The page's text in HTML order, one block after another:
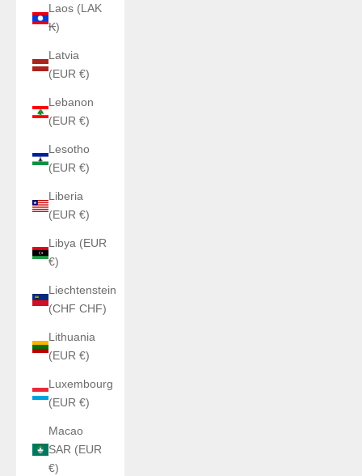
Laos (LAK
₭)
Latvia
(EUR €)
Lebanon
(EUR €)
Lesotho
(EUR €)
Liberia
(EUR €)
Libya (EUR
€)
Liechtenstein
(CHF CHF)
Lithuania
(EUR €)
Luxembourg
(EUR €)
Macao
SAR (EUR
€)